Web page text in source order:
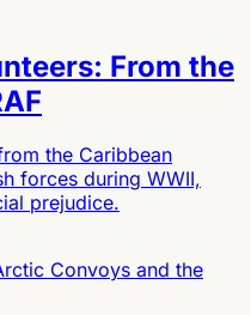
From the
the Caribbean
forces during WWII,
prejudice.